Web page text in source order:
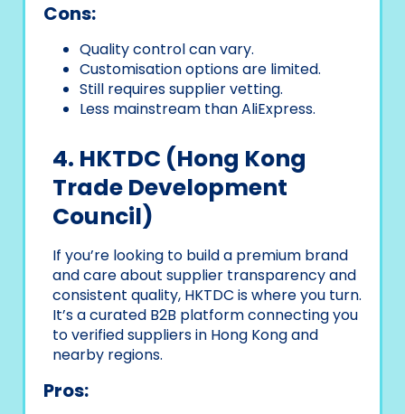
Cons:
Quality control can vary.
Customisation options are limited.
Still requires supplier vetting.
Less mainstream than AliExpress.
4. HKTDC (Hong Kong
Trade Development
Council)
If you’re looking to build a premium brand
and care about supplier transparency and
consistent quality, HKTDC is where you turn.
It’s a curated B2B platform connecting you
to verified suppliers in Hong Kong and
nearby regions.
Pros: